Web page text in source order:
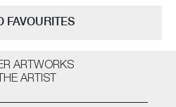
FAVOURITES
ARTWORKS
ARTIST